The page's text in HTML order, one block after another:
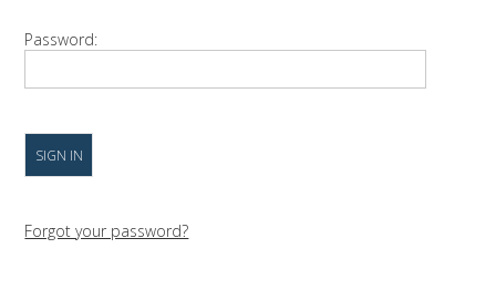
Password:
Forgot your password?